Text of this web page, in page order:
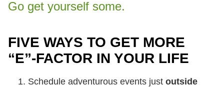
Go get yourself some.
FIVE WAYS TO GET MORE
“E”-FACTOR IN YOUR LIFE
Schedule adventurous events just outside